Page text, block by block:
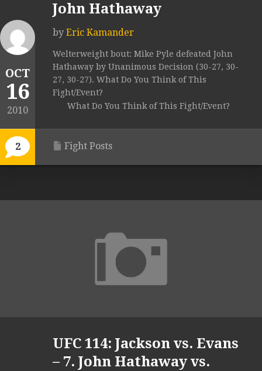
OCT
16
2010
2
John Hathaway
by Eric Kamander
Welterweight bout: Mike Pyle defeated John
Hathaway by Unanimous Decision (30-27, 30-
27, 30-27). What Do You Think of This
Fight/Event?
What Do You Think of This Fight/Event?
Fight Posts
UFC 114: Jackson vs. Evans
– 7. John Hathaway vs.